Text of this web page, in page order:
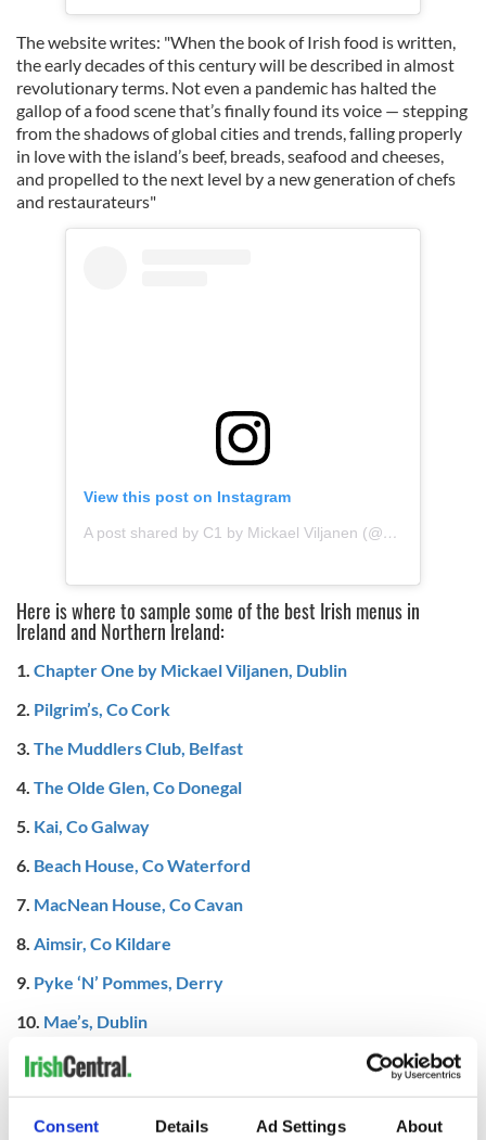
Consent Details Ad Settings About
The website writes: "When the book of Irish food is written,
the early decades of this century will be described in almost
revolutionary terms. Not even a pandemic has halted the
gallop of a food scene that’s finally found its voice — stepping
from the shadows of global cities and trends, falling properly
in love with the island’s beef, breads, seafood and cheeses,
and propelled to the next level by a new generation of chefs
and restaurateurs"
View this post on Instagram
A post shared by C1 by Mickael Viljanen (@chapteronebymickaelviljanen)
Here is where to sample some of the best Irish menus in
Ireland and Northern Ireland:
1. Chapter One by Mickael Viljanen, Dublin
2. Pilgrim’s, Co Cork
3. The Muddlers Club, Belfast
4. The Olde Glen, Co Donegal
5. Kai, Co Galway
6. Beach House, Co Waterford
7. MacNean House, Co Cavan
8. Aimsir, Co Kildare
9. Pyke ‘N’ Pommes, Derry
10. Mae’s, Dublin
READ MORE
Ireland's best restaurant, pub, café, and more revealed
at this year's Irish Restaurant Awards